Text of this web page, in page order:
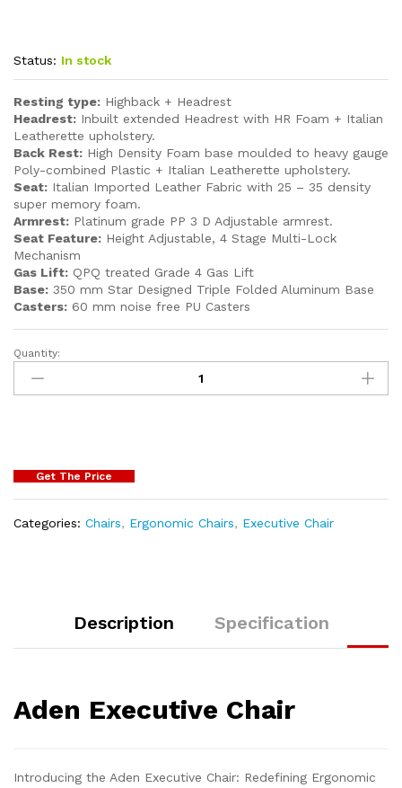
Status: In stock
Resting type: Highback + Headrest
Headrest: Inbuilt extended Headrest with HR Foam + Italian
Leatherette upholstery.
Back Rest: High Density Foam base moulded to heavy gauge
Poly-combined Plastic + Italian Leatherette upholstery.
Seat: Italian Imported Leather Fabric with 25 – 35 density
super memory foam.
Armrest: Platinum grade PP 3 D Adjustable armrest.
Seat Feature: Height Adjustable, 4 Stage Multi-Lock
Mechanism
Gas Lift: QPQ treated Grade 4 Gas Lift
Base: 350 mm Star Designed Triple Folded Aluminum Base
Casters: 60 mm noise free PU Casters
Quantity:
Get The Price
Categories: Chairs, Ergonomic Chairs, Executive Chair
Description Specification
Aden Executive Chair
Introducing the Aden Executive Chair: Redefining Ergonomic